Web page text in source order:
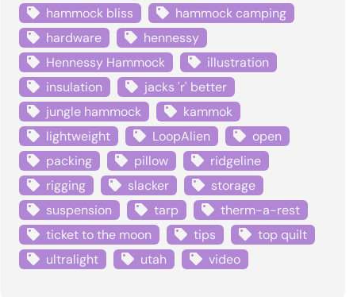
hammock bliss
hammock camping
hardware
hennessy
Hennessy Hammock
illustration
insulation
jacks 'r' better
jungle hammock
kammok
lightweight
LoopAlien
open
packing
pillow
ridgeline
rigging
slacker
storage
suspension
tarp
therm-a-rest
ticket to the moon
tips
top quilt
ultralight
utah video